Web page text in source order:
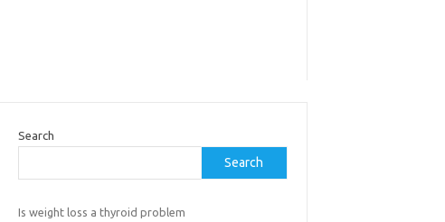
Search
Search
Is weight loss a thyroid problem